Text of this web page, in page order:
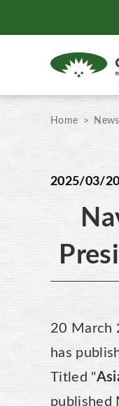
Home
2025/03/20
20 March
has
Titled "
published